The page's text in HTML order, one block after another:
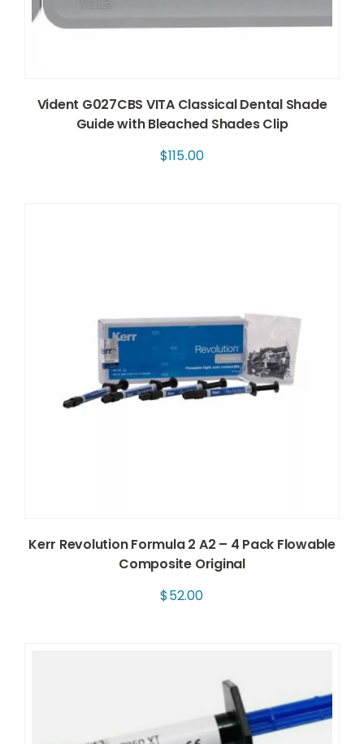
Vident G027CBS VITA Classical Dental Shade
Guide with Bleached Shades Clip
$115.00
Kerr Revolution Formula 2 A2 – 4 Pack Flowable
Composite Original
$52.00